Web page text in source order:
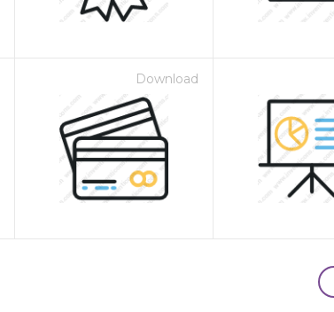
Download